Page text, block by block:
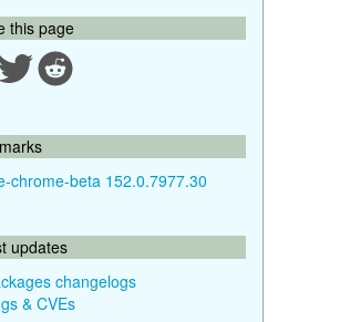
this page
chrome-beta 152.0.7977.30
updates
changelogs
& CVEs